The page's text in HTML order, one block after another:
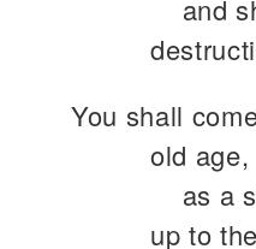
and
You shall
old age,
as a
up to